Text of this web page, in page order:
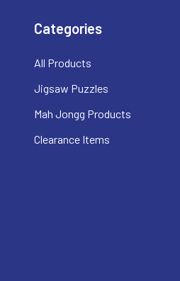
Categories
All Products
Jigsaw Puzzles
Mah Jongg Products
Clearance Items